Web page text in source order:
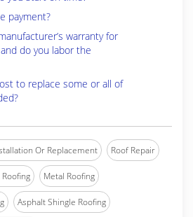
payment?
warranty for
do you labor the
to replace some or all of
Or Replacement Roof Repair
Roofing Metal Roofing
Asphalt Shingle Roofing